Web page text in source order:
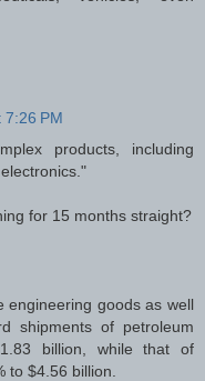
7:26 PM
products, including
for 15 months straight?
engineering goods as well
shipments of petroleum
billion, while that of
to $4.56 billion.